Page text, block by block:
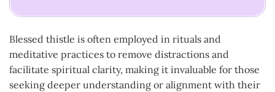
Blessed thistle is often employed in rituals and
meditative practices to remove distractions and
facilitate spiritual clarity, making it invaluable for those
seeking deeper understanding or alignment with their